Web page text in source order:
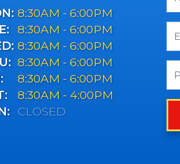
8:30AM - 6:00PM
8:30AM - 6:00PM
8:30AM - 6:00PM
8:30AM - 6:00PM
8:30AM - 6:00PM
8:30AM - 4:00PM
CLOSED